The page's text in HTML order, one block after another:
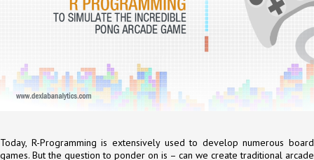
Today, R-Programming is extensively used to develop numerous board
games. But the question to ponder on is – can we create traditional arcade